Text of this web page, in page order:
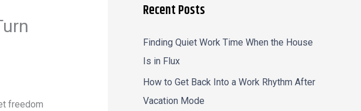
freedom
Recent Posts
Finding Quiet Work Time When the House
Is in Flux
How to Get Back Into a Work Rhythm After
Vacation Mode